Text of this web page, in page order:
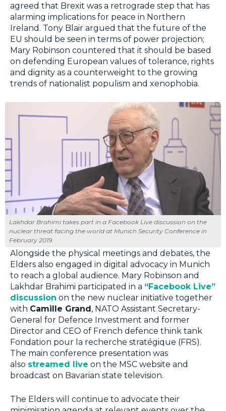
agreed that Brexit was a retrograde step that has
alarming implications for peace in Northern
Ireland. Tony Blair argued that the future of the
EU should be seen in terms of power projection;
Mary Robinson countered that it should be based
on defending European values of tolerance, rights
and dignity as a counterweight to the growing
trends of nationalist populism and xenophobia.
Lakhdar Brahimi takes part in a Facebook Live discussion on the
nuclear threat facing the world at Munich Security Conference in
February 2019.
Alongside the physical meetings and debates, the
Elders also engaged in digital advocacy in Munich
to reach a global audience. Mary Robinson and
Lakhdar Brahimi participated in a “Facebook Live”
discussion on the new nuclear initiative together
with Camille Grand, NATO Assistant Secretary-
General for Defence Investment and former
Director and CEO of French defence think tank
Fondation pour la recherche stratégique (FRS).
The main conference presentation was
also streamed live on the MSC website and
broadcast on Bavarian state television.
The Elders will continue to advocate their